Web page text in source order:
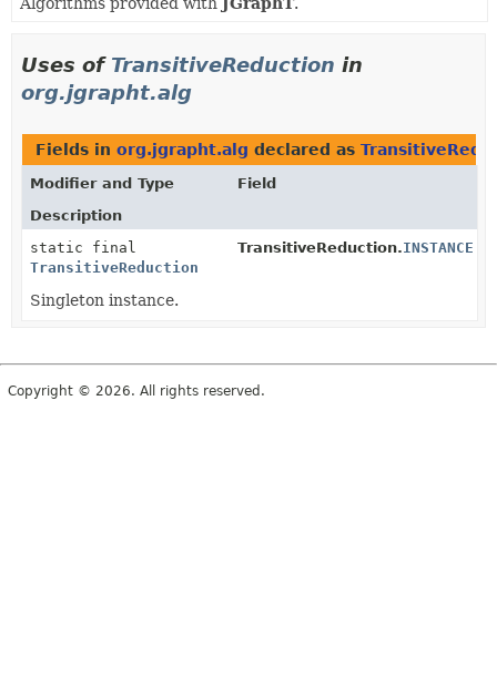
HELP
Uses of TransitiveReduction in
org.jgrapht.alg
Fields in org.jgrapht.alg declared as
Modifier and Type
Field
Description
static final
TransitiveReduction
TransitiveReduction.INSTANCE
Singleton instance.
Copyright © 2026. All rights reserved.